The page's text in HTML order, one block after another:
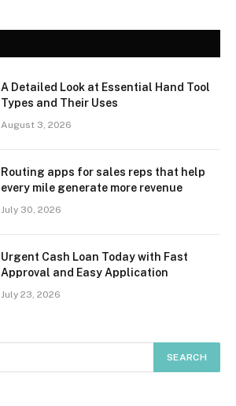
A Detailed Look at Essential Hand Tool
Types and Their Uses
August 3, 2026
Routing apps for sales reps that help
every mile generate more revenue
July 30, 2026
Urgent Cash Loan Today with Fast
Approval and Easy Application
July 23, 2026